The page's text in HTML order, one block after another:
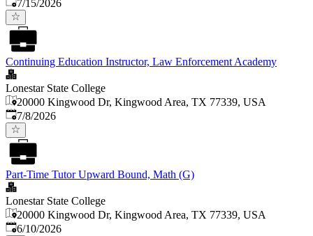
7/15/2026
Continuing Education Instructor, Law Enforcement Academy
Lonestar State College
20000 Kingwood Dr, Kingwood Area, TX 77339, USA
Published
7/8/2026
Part-Time Tutor Upward Bound, Math (G)
Lonestar State College
20000 Kingwood Dr, Kingwood Area, TX 77339, USA
Published:
6/10/2026